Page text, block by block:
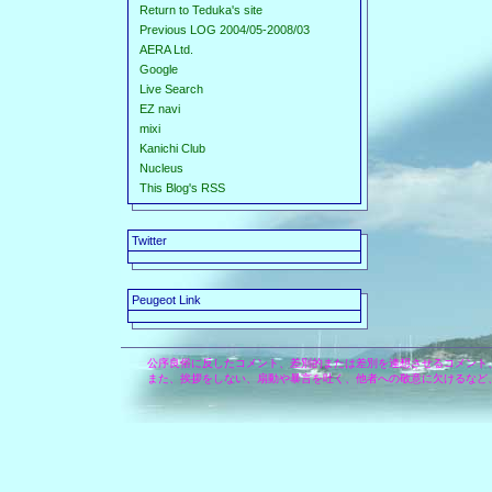
Return to Teduka's site
Previous LOG 2004/05-2008/03
AERA Ltd.
Google
Live Search
EZ navi
mixi
Kanichi Club
Nucleus
This Blog's RSS
Twitter
Peugeot Link
公序良俗に反したコメント、差別的または差別を連想させるコメン
また、挨拶をしない、扇動や暴言を吐く、他者への敬意に欠けるな